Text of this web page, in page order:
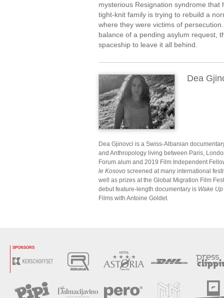
mysterious Resignation syndrome
tight-knit family is trying to rebuild a
where they were victims of
balance of a pending asylum request,
spaceship to leave it all behind.
Dea
Dea Gjinovci is a Swiss-Albanian
and Anthropology living between Paris,
Forum alum and 2019 Film Independent
le Kosovo screened at many international
well as prizes at the Global Migration Film
debut feature-length documentary is Wake
Films with Antoine Goldet.
SPONSORS